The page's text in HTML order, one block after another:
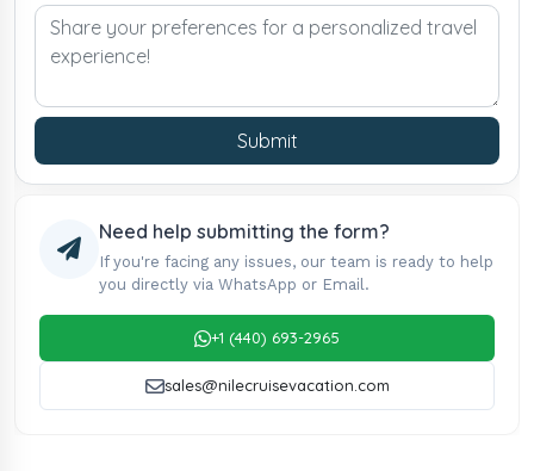
Submit
Need help submitting the form?
If you're facing any issues, our team is ready to help
you directly via WhatsApp or Email.
+1 (440) 693-2965
sales@nilecruisevacation.com